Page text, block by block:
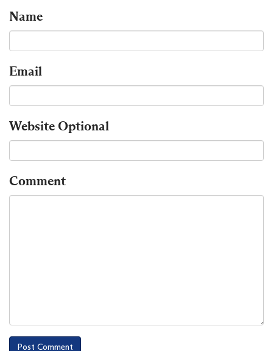
Name
Email
WebsiteOptional
Comment